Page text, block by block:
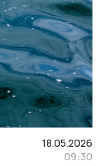
18.05.2026
09:30